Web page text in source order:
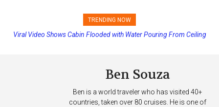
TRENDING NOW
Princess Cruises Changing Final Payment Dates and Increasing
Viral Video Shows Cabin Flooded with Water Pouring From Ceiling
Ben Souza
Ben is a world traveler who has visited 40+
countries, taken over 80 cruises. He is one of